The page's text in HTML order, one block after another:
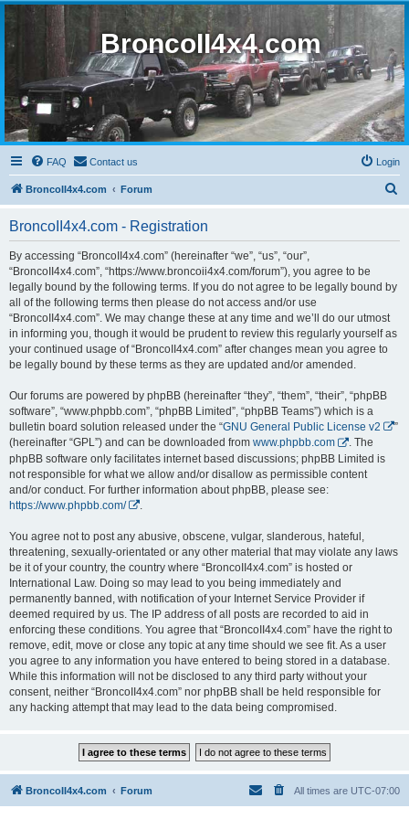
BroncoII4x4.com
FAQ Contact us Login
BroncoII4x4.com Forum
BroncoII4x4.com - Registration
By accessing “BroncoII4x4.com” (hereinafter “we”, “us”, “our”,
“BroncoII4x4.com”, “https://www.broncoii4x4.com/forum”), you agree to be
legally bound by the following terms. If you do not agree to be legally bound by
all of the following terms then please do not access and/or use
“BroncoII4x4.com”. We may change these at any time and we’ll do our utmost
in informing you, though it would be prudent to review this regularly yourself as
your continued usage of “BroncoII4x4.com” after changes mean you agree to
be legally bound by these terms as they are updated and/or amended.
Our forums are powered by phpBB (hereinafter “they”, “them”, “their”, “phpBB
software”, “www.phpbb.com”, “phpBB Limited”, “phpBB Teams”) which is a
bulletin board solution released under the “GNU General Public License v2
”
(hereinafter “GPL”) and can be downloaded from www.phpbb.com
. The
phpBB software only facilitates internet based discussions; phpBB Limited is
not responsible for what we allow and/or disallow as permissible content
and/or conduct. For further information about phpBB, please see:
https://www.phpbb.com/
You agree not to post any abusive, obscene, vulgar, slanderous, hateful,
threatening, sexually-orientated or any other material that may violate any laws
be it of your country, the country where “BroncoII4x4.com” is hosted or
International Law. Doing so may lead to you being immediately and
permanently banned, with notification of your Internet Service Provider if
deemed required by us. The IP address of all posts are recorded to aid in
enforcing these conditions. You agree that “BroncoII4x4.com” have the right to
remove, edit, move or close any topic at any time should we see fit. As a user
you agree to any information you have entered to being stored in a database.
While this information will not be disclosed to any third party without your
consent, neither “BroncoII4x4.com” nor phpBB shall be held responsible for
any hacking attempt that may lead to the data being compromised.
BroncoII4x4.com Forum All times are UTC-07:00